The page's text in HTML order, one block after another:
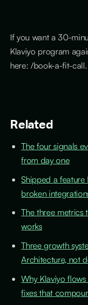
If you want a 30-
Klaviyo program
here: /book-a-fit-call.
Related
The four signals
from day one
Shipped a feature
broken
The three metrics
works
Three growth
Architecture, not
Why Klaviyo
fixes that